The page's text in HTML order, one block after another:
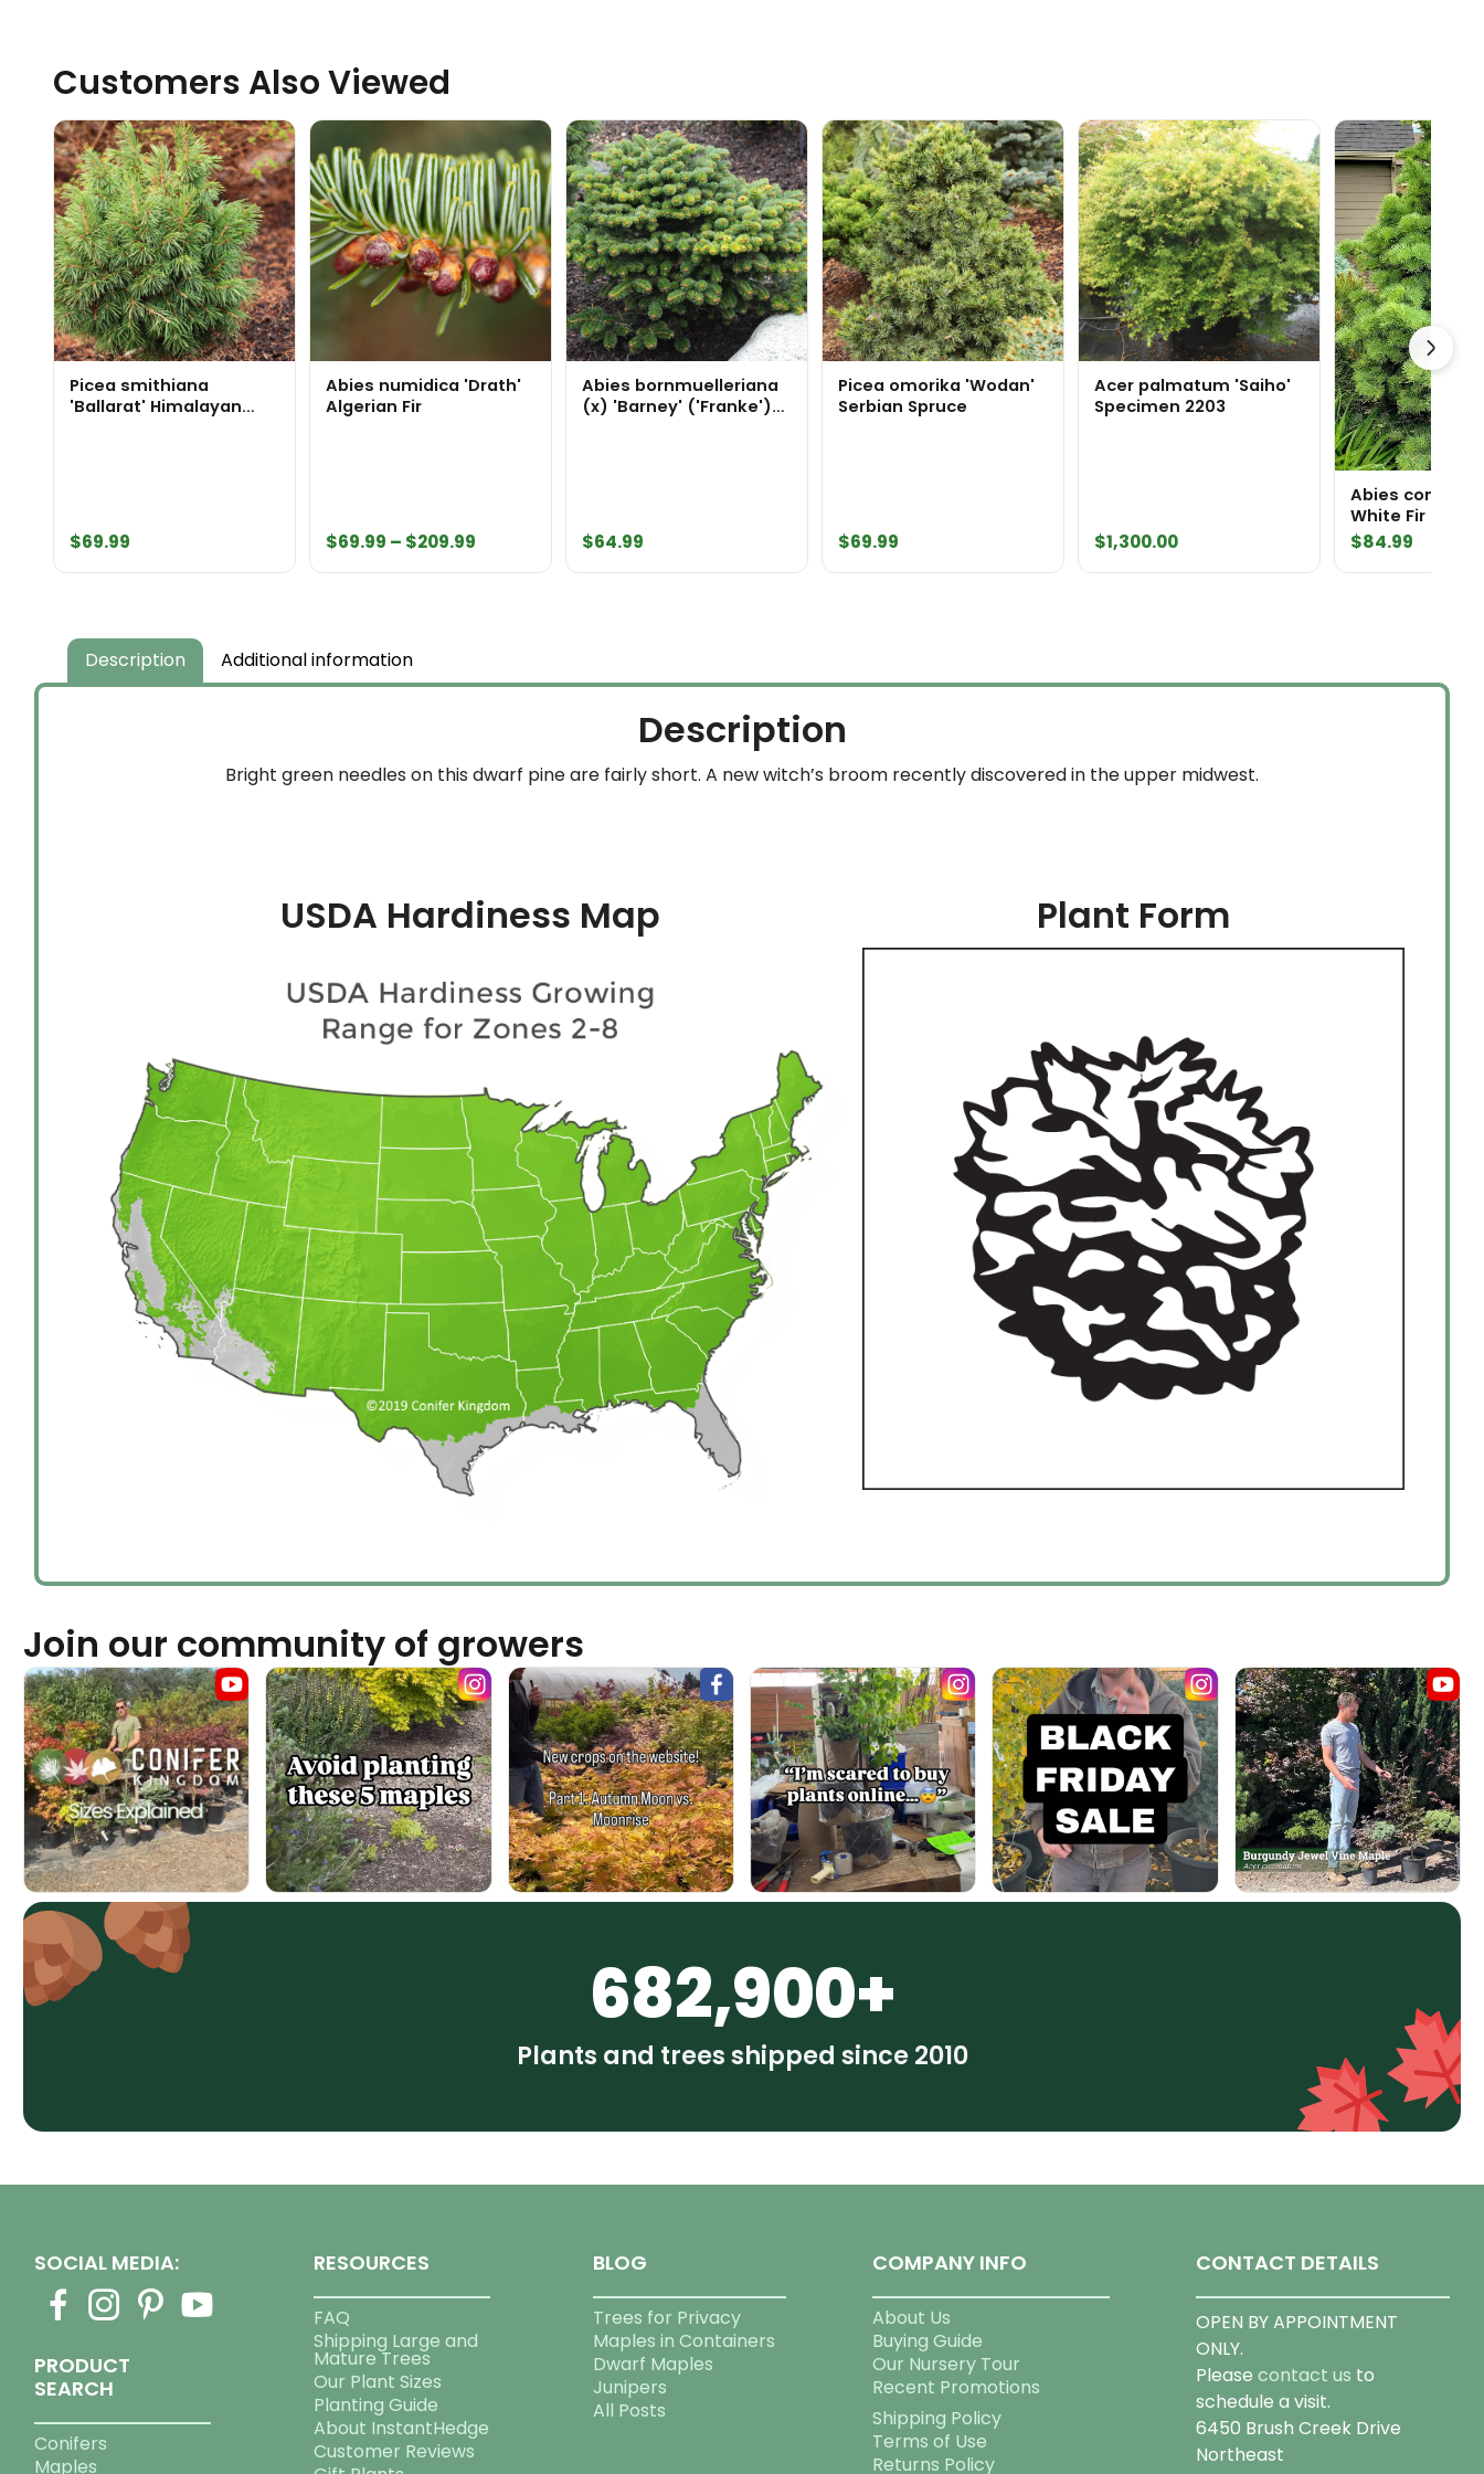
Customers Also Viewed
Picea smithiana
'Ballarat' Himalayan
$69.99
Abies numidica 'Drath'
Algerian Fir
$69.99 – $209.99
Abies bornmuelleriana
(x) 'Barney' ('Franke')
$64.99
Picea omorika 'Wodan'
Serbian Spruce
$69.99
Acer palmatum 'Saiho'
Specimen 2203
$1,300.00
Abies concolor
White Fir
$84.99
Description Additional information
Description
Bright green needles on this dwarf pine are fairly short. A new witch’s broom recently discovered in the upper midwest.
USDA Hardiness Map Plant Form
Join our community of growers
682,900+
Plants and trees shipped since 2010
SOCIAL MEDIA:
PRODUCT
SEARCH
Conifers
Maples
RESOURCES
FAQ
Shipping Large and
Mature Trees
Our Plant Sizes
Planting Guide
About InstantHedge
Customer Reviews
BLOG
Trees for Privacy
Maples in Containers
Dwarf Maples
Junipers
All Posts
COMPANY INFO
About Us
Buying Guide
Our Nursery Tour
Recent Promotions
Shipping Policy
Terms of Use
Returns Policy
CONTACT DETAILS
OPEN BY APPOINTMENT
ONLY.
Please contact us to
schedule a visit.
6450 Brush Creek Drive
Northeast